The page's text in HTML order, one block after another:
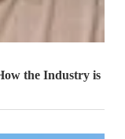
the Industry is